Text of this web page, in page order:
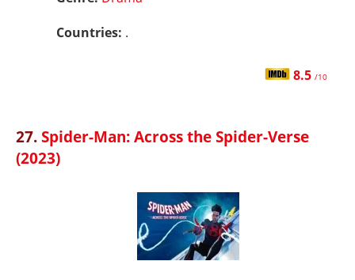
Countries: .
8.5 /10
27.Spider-Man: Across the Spider-Verse
(2023)